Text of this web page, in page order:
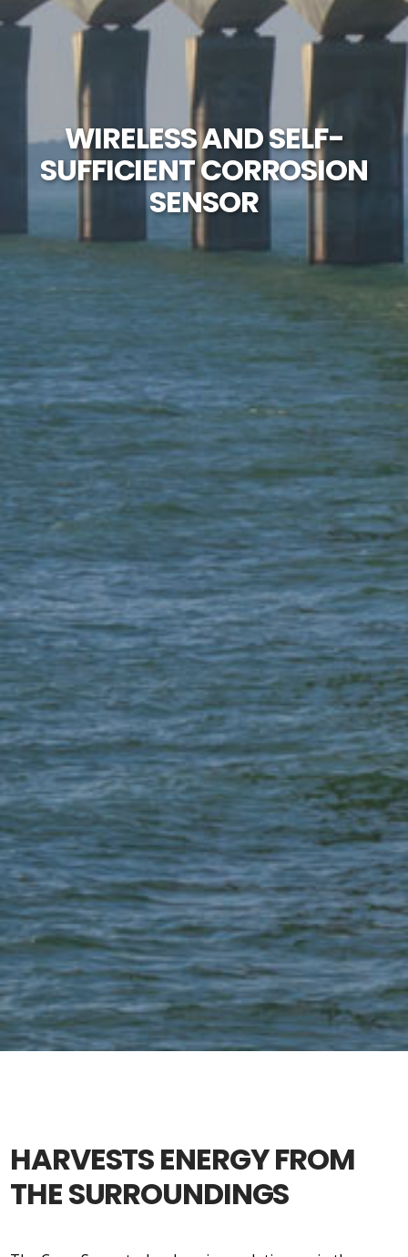
WIRELESS AND SELF-
SUFFICIENT CORROSION
SENSOR
HARVESTS ENERGY FROM
THE SURROUNDINGS